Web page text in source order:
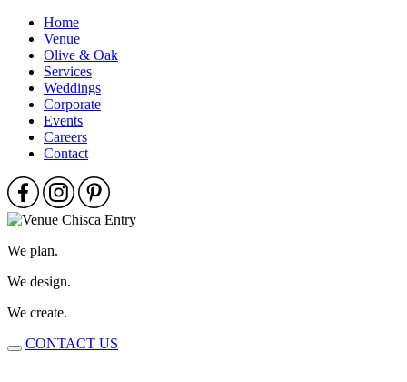
Home
Venue
Olive & Oak
Services
Weddings
Corporate
Events
Careers
Contact
We plan.
We design.
We create.
CONTACT US